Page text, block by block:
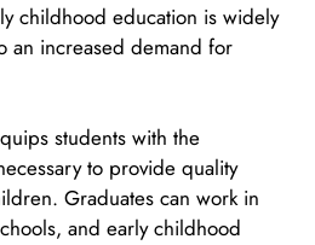
childhood education is widely
an increased demand for
students with the
to provide quality
Graduates can work in
and early childhood